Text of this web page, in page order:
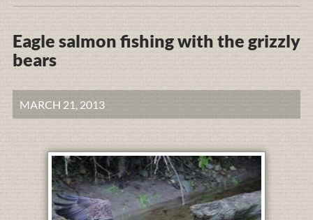
Eagle salmon fishing with the grizzly
bears
MARCH 21, 2013